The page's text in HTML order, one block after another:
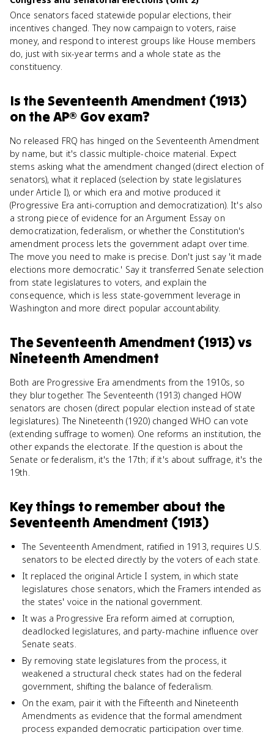
Once senators faced statewide popular elections, their
incentives changed. They now campaign to voters, raise
money, and respond to interest groups like House members
do, just with six-year terms and a whole state as the
constituency.
Is the Seventeenth Amendment (1913)
on theAP® Govexam?
No released FRQ has hinged on the Seventeenth Amendment
by name, but it's classic multiple-choice material. Expect
stems asking what the amendment changed (direct election of
senators), what it replaced (selection by state legislatures
under Article I), or which era and motive produced it
(Progressive Era anti-corruption and democratization). It's also
a strong piece of evidence for an Argument Essay on
democratization, federalism, or whether the Constitution's
amendment process lets the government adapt over time.
The move you need to make is precise. Don't just say 'it made
elections more democratic.' Say it transferred Senate selection
from state legislatures to voters, and explain the
consequence, which is less state-government leverage in
Washington and more direct popular accountability.
The Seventeenth Amendment (1913)vs
Nineteenth Amendment
Both are Progressive Era amendments from the 1910s, so
they blur together. The Seventeenth (1913) changed HOW
senators are chosen (direct popular election instead of state
legislatures). The Nineteenth (1920) changed WHO can vote
(extending suffrage to women). One reforms an institution, the
other expands the electorate. If the question is about the
Senate or federalism, it's the 17th; if it's about suffrage, it's the
19th.
Key things to remember about the
Seventeenth Amendment (1913)
The Seventeenth Amendment, ratified in 1913, requires U.S.
senators to be elected directly by the voters of each state.
It replaced the original Article I system, in which state
legislatures chose senators, which the Framers intended as
the states' voice in the national government.
It was a Progressive Era reform aimed at corruption,
deadlocked legislatures, and party-machine influence over
Senate seats.
By removing state legislatures from the process, it
weakened a structural check states had on the federal
government, shifting the balance of federalism.
On the exam, pair it with the Fifteenth and Nineteenth
Amendments as evidence that the formal amendment
process expanded democratic participation over time.